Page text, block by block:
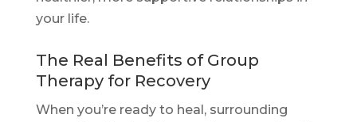
your life.
The Real Benefits of Group
Therapy for Recovery
When you’re ready to heal, surrounding